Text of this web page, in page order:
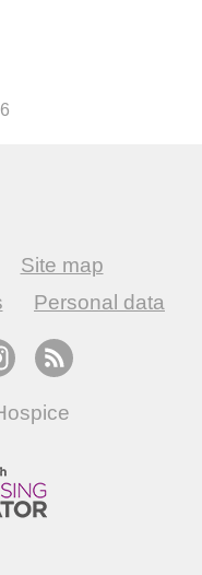
Site map
Personal data